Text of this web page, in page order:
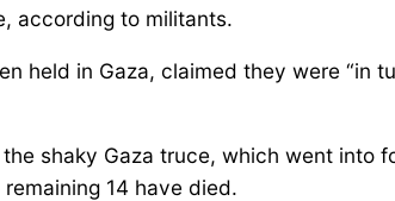
according to militants.
held in Gaza, claimed they were “in
shaky Gaza truce, which went into
14 have died.